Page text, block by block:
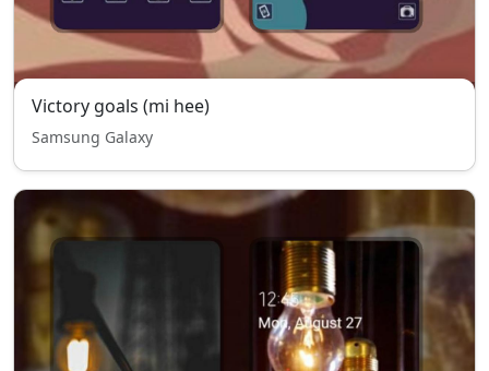
Victory goals (mi hee)
Samsung Galaxy